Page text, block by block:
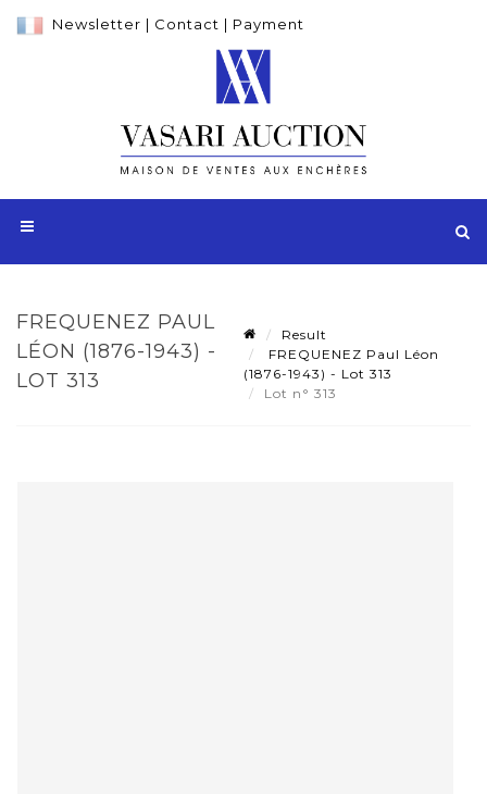
Newsletter | Contact | Payment
FREQUENEZ PAUL
LÉON (1876-1943) -
LOT 313
Result
FREQUENEZ Paul Léon
(1876-1943) - Lot 313
Lot n° 313